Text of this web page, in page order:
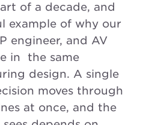
of a decade, and
example of why our
engineer, and AV
in the same
design. A single
moves through
at once, and the